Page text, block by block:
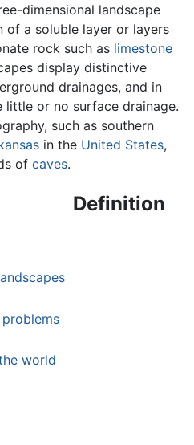
dimensional landscape
of a soluble layer or layers
rock such as limestone
display distinctive
drainages, and in
little or no surface drainage.
such as southern
in the United States,
of caves.
world
Definition